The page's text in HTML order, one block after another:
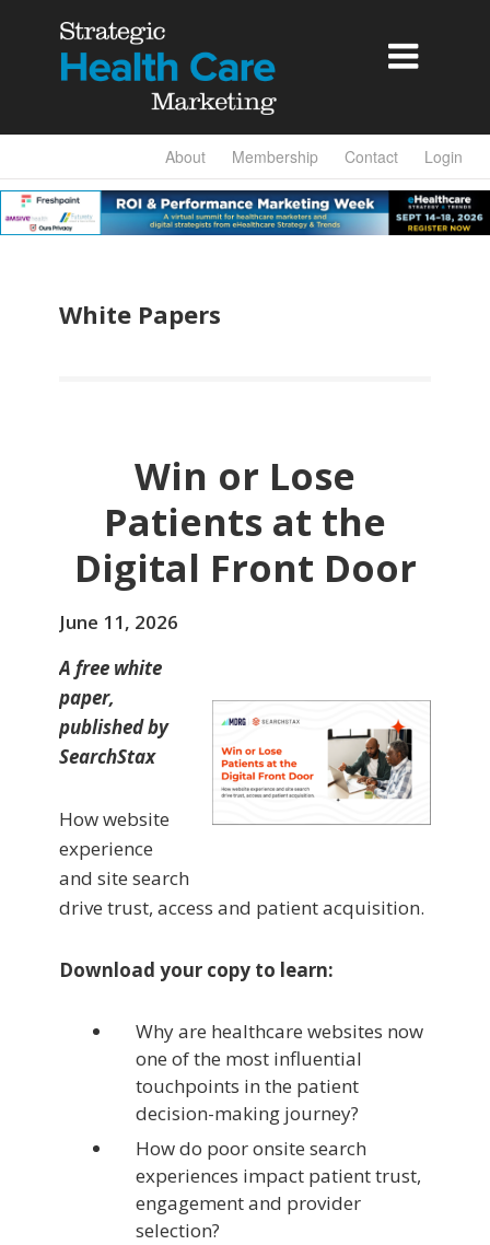

About Membership Contact Login
White Papers
Win or Lose
Patients at the
Digital Front Door
June 11, 2026
A free white
paper,
published by
SearchStax
How website
experience
and site search
drive trust, access and patient acquisition.
Download your copy to learn:
Why are healthcare websites now
one of the most influential
touchpoints in the patient
decision-making journey?
How do poor onsite search
experiences impact patient trust,
engagement and provider
selection?